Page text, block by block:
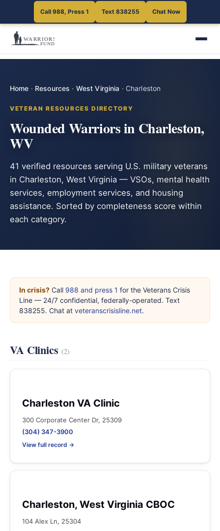
Call 988, Press 1 Text 838255 Chat Now
Home · Resources · West Virginia · Charleston
VETERAN RESOURCES DIRECTORY
Wounded Warriors in Charleston,
WV
41 verified resources serving U.S. military veterans
in Charleston, West Virginia — VSOs, mental health
services, employment services, and housing
assistance. Sorted by completeness score within
each category.
In crisis? Call 988 and press 1 for the Veterans Crisis
Line — 24/7 confidential, federally-operated. Text
838255. Chat at veteranscrisisline.net.
VA Clinics (2)
Charleston VA Clinic
300 Corporate Center Dr, 25309
(304) 347-3900
View full record →
Charleston, West Virginia CBOC
104 Alex Ln, 25304